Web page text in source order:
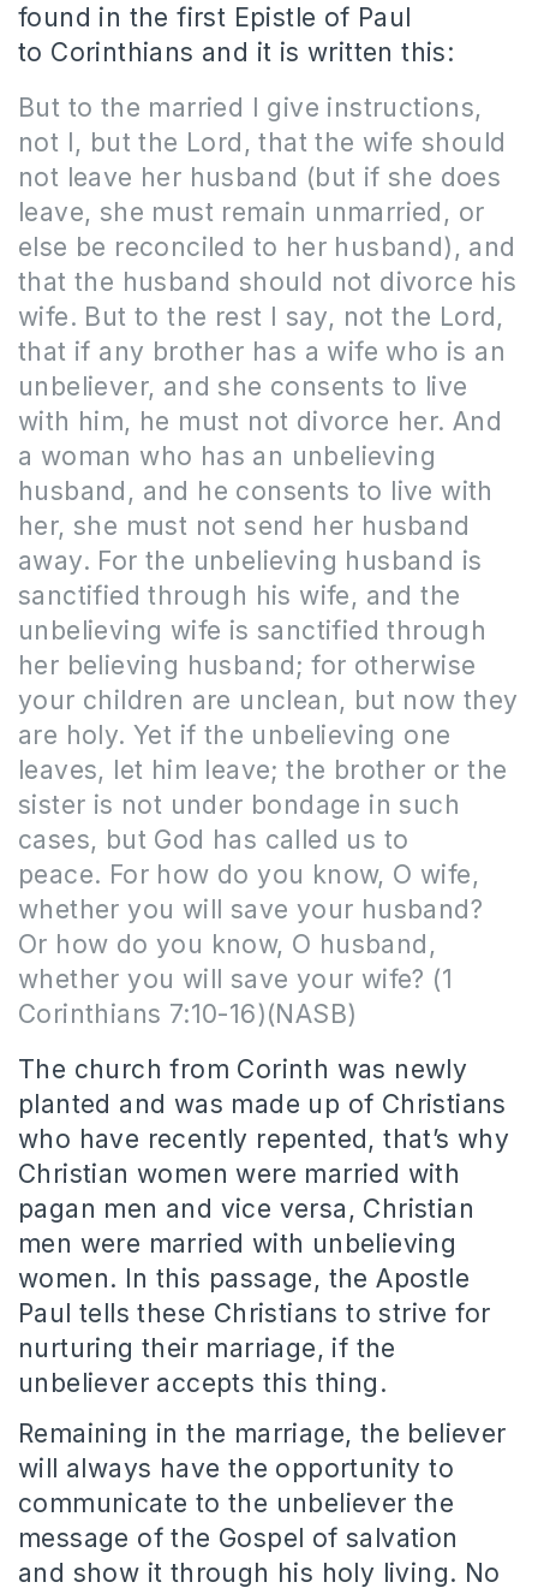
found in the first Epistle of Paul
to Corinthians and it is written this:
But to the married I give instructions,
not I, but the Lord, that the wife should
not leave her husband (but if she does
leave, she must remain unmarried, or
else be reconciled to her husband), and
that the husband should not divorce his
wife. But to the rest I say, not the Lord,
that if any brother has a wife who is an
unbeliever, and she consents to live
with him, he must not divorce her. And
a woman who has an unbelieving
husband, and he consents to live with
her, she must not send her husband
away. For the unbelieving husband is
sanctified through his wife, and the
unbelieving wife is sanctified through
her believing husband; for otherwise
your children are unclean, but now they
are holy. Yet if the unbelieving one
leaves, let him leave; the brother or the
sister is not under bondage in such
cases, but God has called us to
peace. For how do you know, O wife,
whether you will save your husband?
Or how do you know, O husband,
whether you will save your wife? (1
Corinthians 7:10-16)(NASB)
The church from Corinth was newly
planted and was made up of Christians
who have recently repented, that’s why
Christian women were married with
pagan men and vice versa, Christian
men were married with unbelieving
women. In this passage, the Apostle
Paul tells these Christians to strive for
nurturing their marriage, if the
unbeliever accepts this thing.
Remaining in the marriage, the believer
will always have the opportunity to
communicate to the unbeliever the
message of the Gospel of salvation
and show it through his holy living. No